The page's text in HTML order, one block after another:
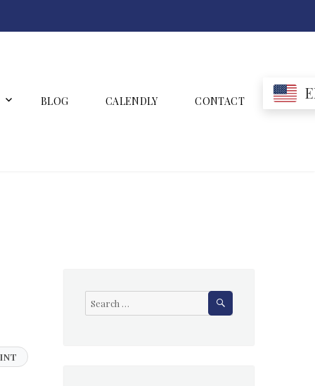
BLOG CALENDLY CONTACT
Search
for:
SEARCH